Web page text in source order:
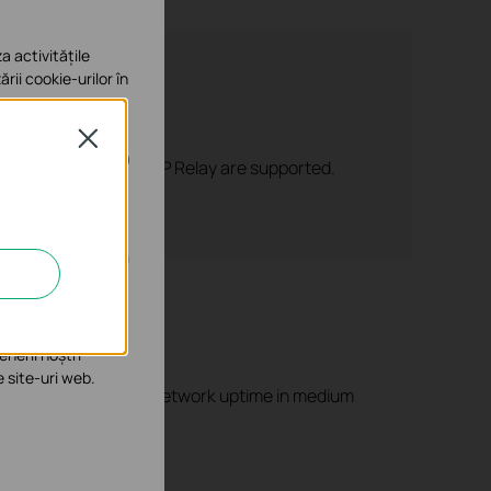
Server, and DHCP Relay are supported.
for maintaining network uptime in medium
Close
activitățile
cookie-urilor în
sistemele tale
și ajusta
noștri
site-uri web.